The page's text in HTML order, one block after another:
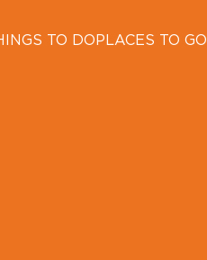
TO DOPLACES TO GO